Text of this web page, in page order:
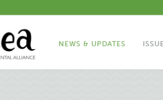
NEWS & UPDATES